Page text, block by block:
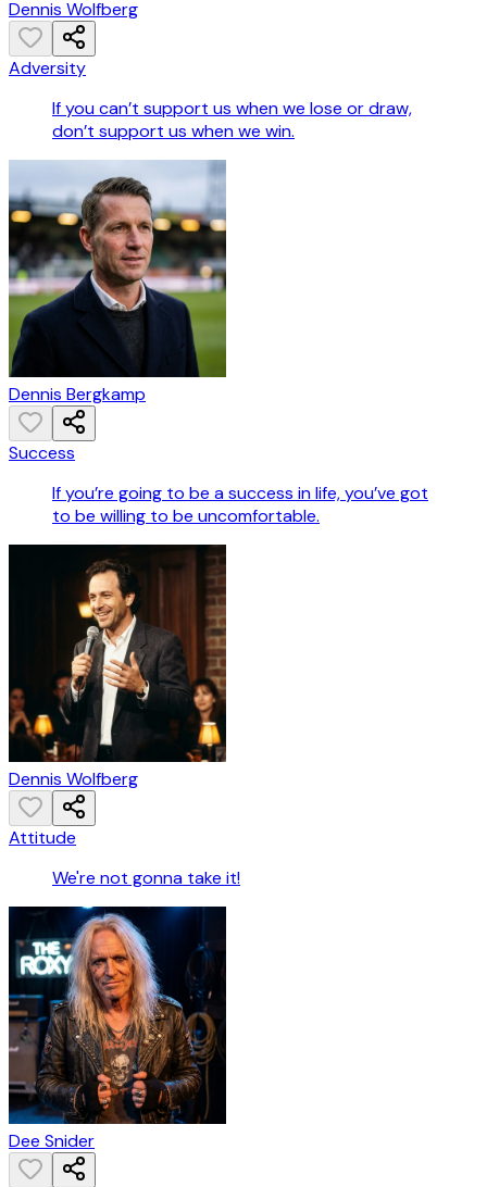
Dennis Wolfberg
Adversity
If you can’t support us when we lose or draw,
don’t support us when we win.
Dennis Bergkamp
Success
If you’re going to be a success in life, you’ve got
to be willing to be uncomfortable.
Dennis Wolfberg
Attitude
We're not gonna take it!
Dee Snider